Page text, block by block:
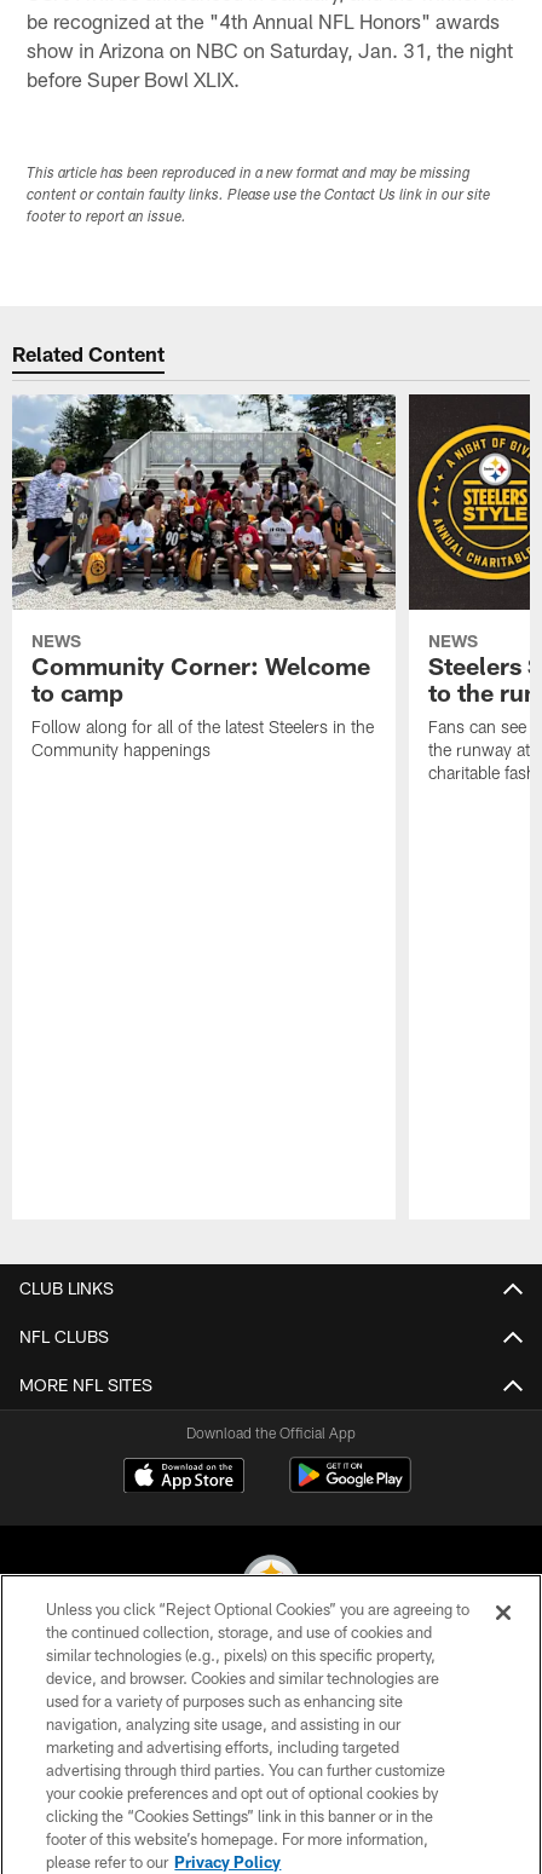
be recognized at the "4th Annual NFL Honors" awards
show in Arizona on NBC on Saturday, Jan. 31, the night
before Super Bowl XLIX.
This article has been reproduced in a new format and may be missing
content or contain faulty links. Please use the Contact Us link in our site
footer to report an issue.
Related Content
NEWS
Community Corner: Welcome
to camp
Follow along for all of the latest Steelers in the
Community happenings
NEWS
Steelers
to the
Fans can see
the runway at
charitable
CLUB LINKS
NFL CLUBS
MORE NFL SITES
Download the Official App
© 2026 Pittsburgh Steelers. All Rights Reserved
PRIVACY POLICY
TERMS OF USE
ACCESSIBILITY
CONTACT US
SITE MAP
Unless you click “Reject Optional Cookies” you are agreeing to
the continued collection, storage, and use of cookies and
similar technologies (e.g., pixels) on this specific property,
device, and browser. Cookies and similar technologies are
used for a variety of purposes such as enhancing site
navigation, analyzing site usage, and assisting in our
marketing and advertising efforts, including targeted
advertising through third parties. You can further customize
your cookie preferences and opt out of optional cookies by
clicking the “Cookies Settings” link in this banner or in the
footer of this website’s homepage. For more information,
please refer to our Privacy Policy